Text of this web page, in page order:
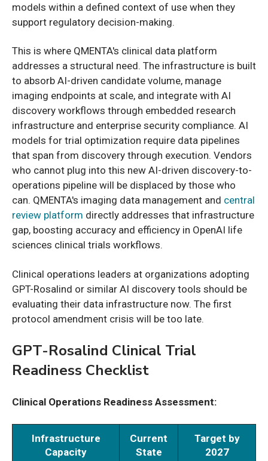
models within a defined context of use when they
support regulatory decision-making.
This is where QMENTA's clinical data platform
addresses a structural need. The infrastructure is built
to absorb AI-driven candidate volume, manage
imaging endpoints at scale, and integrate with AI
discovery workflows through embedded research
infrastructure and enterprise security compliance. AI
models for trial optimization require data pipelines
that span from discovery through execution. Vendors
who cannot plug into this new AI-driven discovery-to-
operations pipeline will be displaced by those who
can. QMENTA's imaging data management and central
review platform directly addresses that infrastructure
gap, boosting accuracy and efficiency in OpenAI life
sciences clinical trials workflows.
Clinical operations leaders at organizations adopting
GPT-Rosalind or similar AI discovery tools should be
evaluating their data infrastructure now. The first
protocol amendment crisis will be too late.
GPT-Rosalind Clinical Trial
Readiness Checklist
Clinical Operations Readiness Assessment:
Infrastructure
Capacity
Current
State
Target by
2027